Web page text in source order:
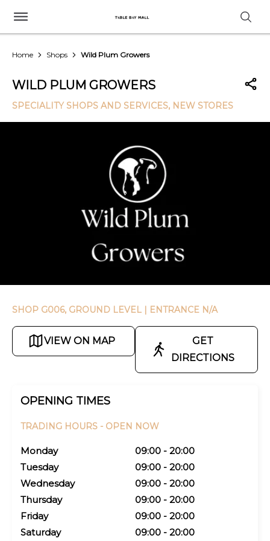
Home Shops Wild Plum Growers
WILD PLUM GROWERS
SPECIALITY SHOPS AND SERVICES, NEW STORES
SHOP G006, GROUND LEVEL | ENTRANCE N/A
VIEW ON MAP
GET
DIRECTIONS
OPENING TIMES
TRADING HOURS - OPEN NOW
Monday
09:00 - 20:00
Tuesday
09:00 - 20:00
Wednesday
09:00 - 20:00
Thursday
09:00 - 20:00
Friday
09:00 - 20:00
Saturday
09:00 - 20:00